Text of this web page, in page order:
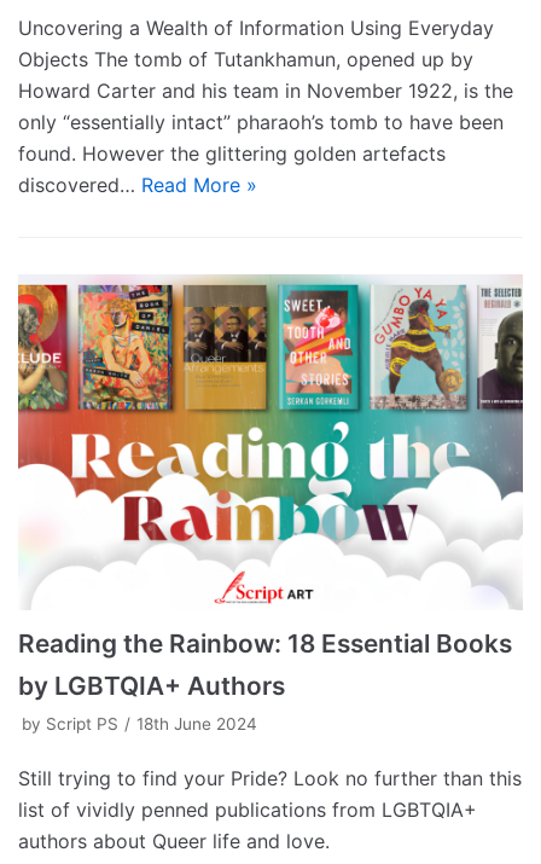
Uncovering a Wealth of Information Using Everyday
Objects The tomb of Tutankhamun, opened up by
Howard Carter and his team in November 1922, is the
only “essentially intact” pharaoh’s tomb to have been
found. However the glittering golden artefacts
discovered… Read More »
Reading the Rainbow: 18 Essential Books
by LGBTQIA+ Authors
by Script PS 18th June 2024
Still trying to find your Pride? Look no further than this
list of vividly penned publications from LGBTQIA+
authors about Queer life and love.